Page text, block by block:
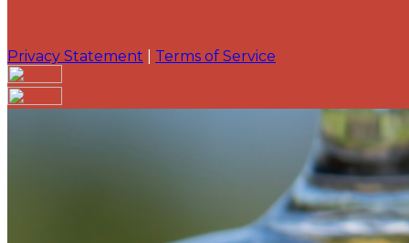
Privacy Statement Terms of Service
Are you sure you want to end the selected sub-
action will set the End Date to one day in the past.
Are you sure you want to delete this address?